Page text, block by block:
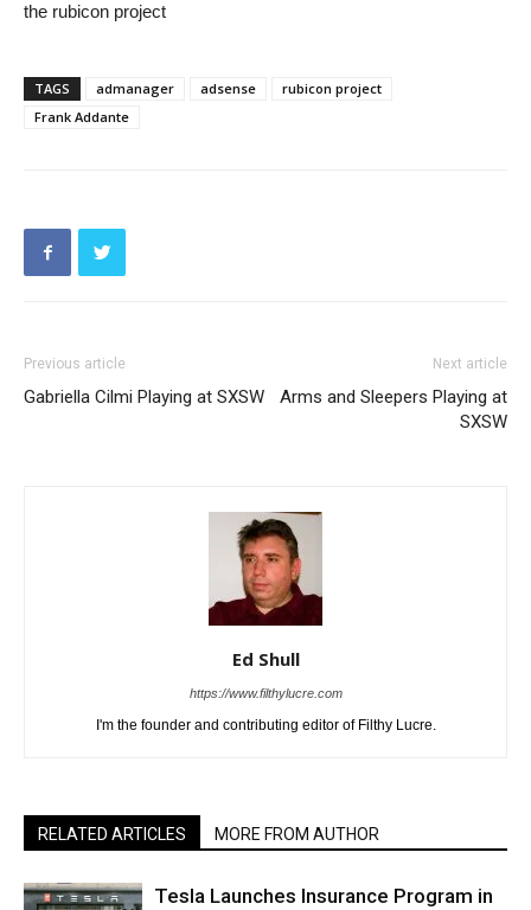
the rubicon project
TAGS admanager adsense
rubicon project
Frank Addante
Previous article
Gabriella Cilmi Playing at SXSW
Next article
Arms and Sleepers Playing at
SXSW
Ed Shull
https://www.filthylucre.com
I'm the founder and contributing editor of Filthy Lucre.
RELATED ARTICLES MORE FROM AUTHOR
Tesla Launches Insurance Program in